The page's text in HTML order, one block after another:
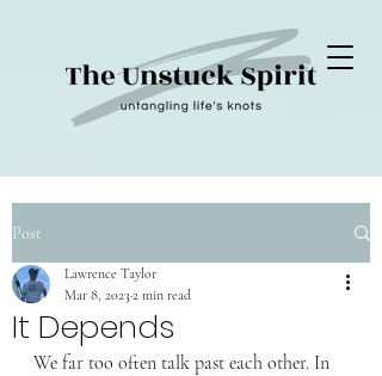
Post
It Depends
Lawrence Taylor
Mar 8, 2023 2 min read
We far too often talk past each other. In